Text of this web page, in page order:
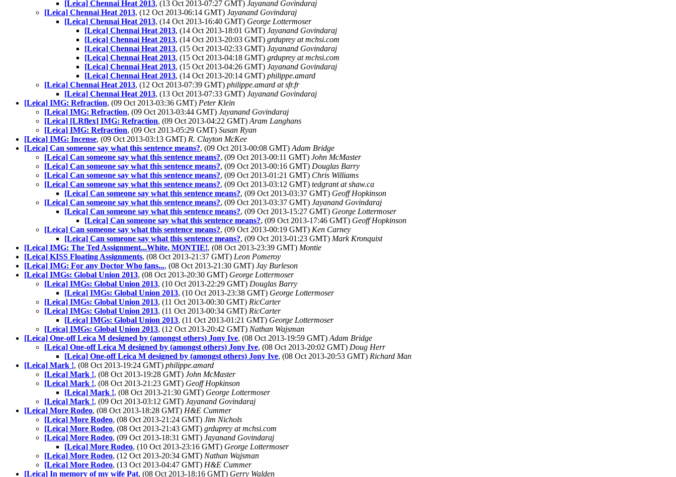
[Leica] Chennai Heat 2013, (13 Oct 2013-07:27 GMT) Jayanand Govindaraj
[Leica] Chennai Heat 2013, (12 Oct 2013-06:14 GMT) Jayanand Govindaraj
[Leica] Chennai Heat 2013, (14 Oct 2013-16:40 GMT) George Lottermoser
[Leica] Chennai Heat 2013, (14 Oct 2013-18:01 GMT) Jayanand Govindaraj
[Leica] Chennai Heat 2013, (14 Oct 2013-20:03 GMT) grduprey at mchsi.com
[Leica] Chennai Heat 2013, (15 Oct 2013-02:33 GMT) Jayanand Govindaraj
[Leica] Chennai Heat 2013, (15 Oct 2013-04:18 GMT) grduprey at mchsi.com
[Leica] Chennai Heat 2013, (15 Oct 2013-04:26 GMT) Jayanand Govindaraj
[Leica] Chennai Heat 2013, (14 Oct 2013-20:14 GMT) philippe.amard
[Leica] Chennai Heat 2013, (12 Oct 2013-07:39 GMT) philippe.amard at sfr.fr
[Leica] Chennai Heat 2013, (13 Oct 2013-07:33 GMT) Jayanand Govindaraj
[Leica] IMG: Refraction, (09 Oct 2013-03:36 GMT) Peter Klein
[Leica] IMG: Refraction, (09 Oct 2013-03:44 GMT) Jayanand Govindaraj
[Leica] [LRflex] IMG: Refraction, (09 Oct 2013-04:22 GMT) Aram Langhans
[Leica] IMG: Refraction, (09 Oct 2013-05:29 GMT) Susan Ryan
[Leica] IMG: Incense, (09 Oct 2013-03:13 GMT) R. Clayton McKee
[Leica] Can someone say what this sentence means?, (09 Oct 2013-00:08 GMT) Adam Bridge
[Leica] Can someone say what this sentence means?, (09 Oct 2013-00:11 GMT) John McMaster
[Leica] Can someone say what this sentence means?, (09 Oct 2013-00:16 GMT) Douglas Barry
[Leica] Can someone say what this sentence means?, (09 Oct 2013-01:21 GMT) Chris Williams
[Leica] Can someone say what this sentence means?, (09 Oct 2013-03:12 GMT) tedgrant at shaw.ca
[Leica] Can someone say what this sentence means?, (09 Oct 2013-03:37 GMT) Geoff Hopkinson
[Leica] Can someone say what this sentence means?, (09 Oct 2013-03:37 GMT) Jayanand Govindaraj
[Leica] Can someone say what this sentence means?, (09 Oct 2013-15:27 GMT) George Lottermoser
[Leica] Can someone say what this sentence means?, (09 Oct 2013-17:46 GMT) Geoff Hopkinson
[Leica] Can someone say what this sentence means?, (09 Oct 2013-00:19 GMT) Ken Carney
[Leica] Can someone say what this sentence means?, (09 Oct 2013-01:23 GMT) Mark Kronquist
[Leica] IMG: The Ted Assignment...White. MONTIE!, (08 Oct 2013-23:39 GMT) Montie
[Leica] KISS Floating Assignments, (08 Oct 2013-21:37 GMT) Leon Pomeroy
[Leica] IMG: For any Doctor Who fans..., (08 Oct 2013-21:30 GMT) Jay Burleson
[Leica] IMGs: Global Union 2013, (08 Oct 2013-20:30 GMT) George Lottermoser
[Leica] IMGs: Global Union 2013, (10 Oct 2013-22:29 GMT) Douglas Barry
[Leica] IMGs: Global Union 2013, (10 Oct 2013-23:38 GMT) George Lottermoser
[Leica] IMGs: Global Union 2013, (11 Oct 2013-00:30 GMT) RicCarter
[Leica] IMGs: Global Union 2013, (11 Oct 2013-00:34 GMT) RicCarter
[Leica] IMGs: Global Union 2013, (11 Oct 2013-01:21 GMT) George Lottermoser
[Leica] IMGs: Global Union 2013, (12 Oct 2013-20:42 GMT) Nathan Wajsman
[Leica] One-off Leica M designed by (amongst others) Jony Ive, (08 Oct 2013-19:59 GMT) Adam Bridge
[Leica] One-off Leica M designed by (amongst others) Jony Ive, (08 Oct 2013-20:02 GMT) Doug Herr
[Leica] One-off Leica M designed by (amongst others) Jony Ive, (08 Oct 2013-20:53 GMT) Richard Man
[Leica] Mark !, (08 Oct 2013-19:24 GMT) philippe.amard
[Leica] Mark !, (08 Oct 2013-19:28 GMT) John McMaster
[Leica] Mark !, (08 Oct 2013-21:23 GMT) Geoff Hopkinson
[Leica] Mark !, (08 Oct 2013-21:30 GMT) George Lottermoser
[Leica] Mark !, (09 Oct 2013-03:12 GMT) Jayanand Govindaraj
[Leica] More Rodeo, (08 Oct 2013-18:28 GMT) H&E Cummer
[Leica] More Rodeo, (08 Oct 2013-21:24 GMT) Jim Nichols
[Leica] More Rodeo, (08 Oct 2013-21:43 GMT) grduprey at mchsi.com
[Leica] More Rodeo, (09 Oct 2013-18:31 GMT) Jayanand Govindaraj
[Leica] More Rodeo, (10 Oct 2013-23:16 GMT) George Lottermoser
[Leica] More Rodeo, (12 Oct 2013-20:34 GMT) Nathan Wajsman
[Leica] More Rodeo, (13 Oct 2013-04:47 GMT) H&E Cummer
[Leica] In memory of my wife Pat, (08 Oct 2013-18:16 GMT) Gerry Walden